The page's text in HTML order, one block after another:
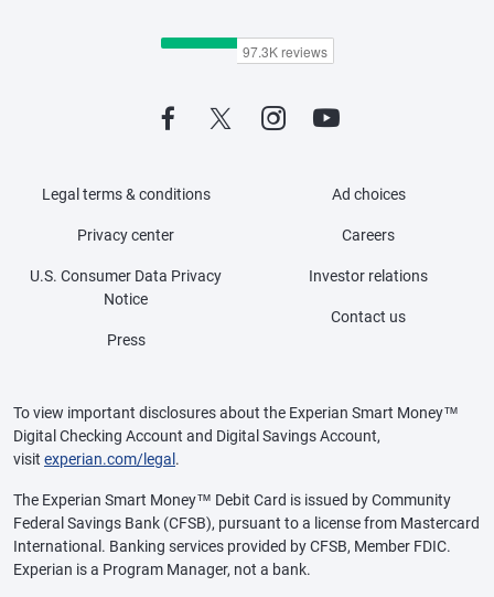
Legal terms & conditions
Privacy center
U.S. Consumer Data Privacy
Notice
Press
Ad choices
Careers
Investor relations
Contact us
To view important disclosures about the Experian Smart Money™
Digital Checking Account and Digital Savings Account,
visit experian.com/legal .
The Experian Smart Money™ Debit Card is issued by Community
Federal Savings Bank (CFSB), pursuant to a license from Mastercard
International. Banking services provided by CFSB, Member FDIC.
Experian is a Program Manager, not a bank.